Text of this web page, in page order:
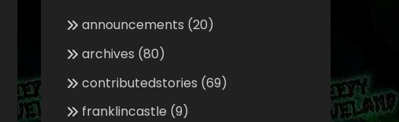
announcements (20)
archives (80)
contributedstories (69)
franklincastle (9)